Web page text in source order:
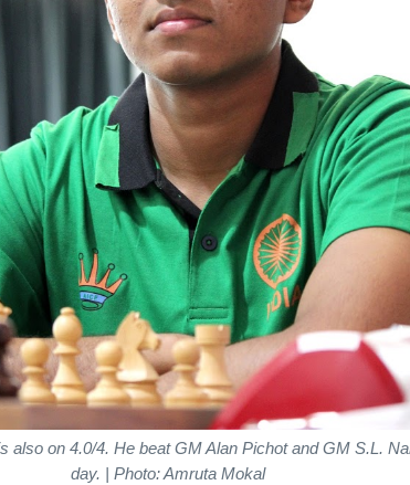
also on 4.0/4. He beat GM Alan Pichot and GM S.L.
day. | Photo: Amruta Mokal